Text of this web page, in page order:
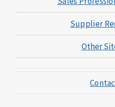
Supplier
Other
Mutual of